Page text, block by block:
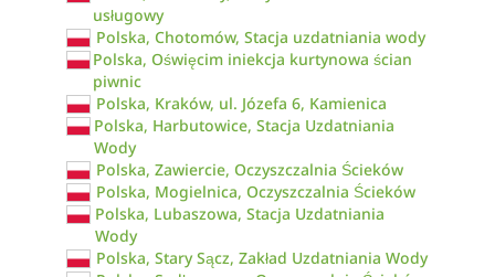
usługowy
Polska, Chotomów, Stacja uzdatniania wody
Polska, Oświęcim iniekcja kurtynowa ścian
piwnic
Polska, Kraków, ul. Józefa 6, Kamienica
Polska, Harbutowice, Stacja Uzdatniania
Wody
Polska, Zawiercie, Oczyszczalnia Ścieków
Polska, Mogielnica, Oczyszczalnia Ścieków
Polska, Lubaszowa, Stacja Uzdatniania
Wody
Polska, Stary Sącz, Zakład Uzdatniania Wody